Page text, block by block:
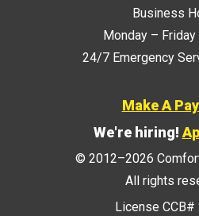
Business
Monday –
24/7 Emergency
Make A
We're hiring!
© 2012–2026
All rights
License CCB#